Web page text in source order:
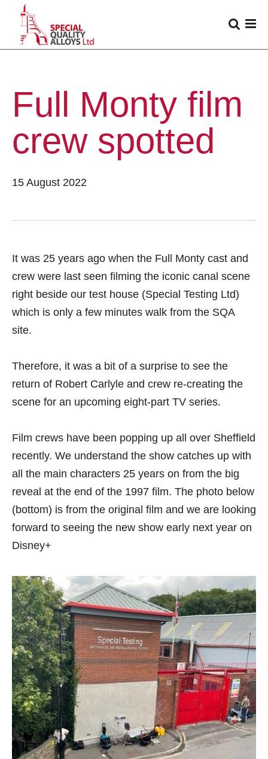
Full Monty film
crew spotted
15 August 2022
It was 25 years ago when the Full Monty cast and
crew were last seen filming the iconic canal scene
right beside our test house (Special Testing Ltd)
which is only a few minutes walk from the SQA
site.
Therefore, it was a bit of a surprise to see the
return of Robert Carlyle and crew re-creating the
scene for an upcoming eight-part TV series.
Film crews have been popping up all over Sheffield
recently. We understand the show catches up with
all the main characters 25 years on from the big
reveal at the end of the 1997 film. The photo below
(bottom) is from the original film and we are looking
forward to seeing the new show early next year on
Disney+